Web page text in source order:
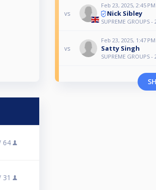
vs
Feb 23, 2025, 2:45 PM
Nick Sibley
SUPREME GROUPS -
vs
Feb 23, 2025, 1:47 PM
Satty Singh
SUPREME GROUPS -
64
31